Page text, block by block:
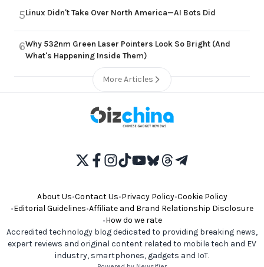
5Linux Didn't Take Over North America—AI Bots Did
6Why 532nm Green Laser Pointers Look So Bright (And
What's Happening Inside Them)
More Articles
About Us•Contact Us•Privacy Policy•Cookie Policy
•Editorial Guidelines•Affiliate and Brand Relationship Disclosure
•How do we rate
Accredited technology blog dedicated to providing breaking news,
expert reviews and original content related to mobile tech and EV
industry, smartphones, gadgets and IoT.